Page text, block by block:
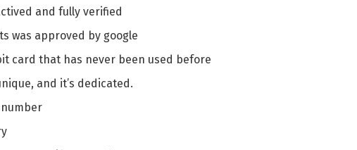
and fully verified
was approved by google
card that has never been used before
and it’s dedicated.